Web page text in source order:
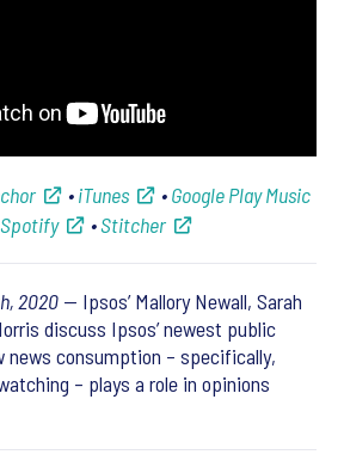
•iTunes •Google Play Music
Spotify •Stitcher
2020 — Ipsos’ Mallory Newall, Sarah
discuss Ipsos’ newest public
news consumption – specifically,
– plays a role in opinions